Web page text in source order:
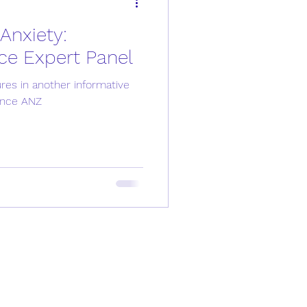
Men's Health
Expert Panel
in another informative
ANZ